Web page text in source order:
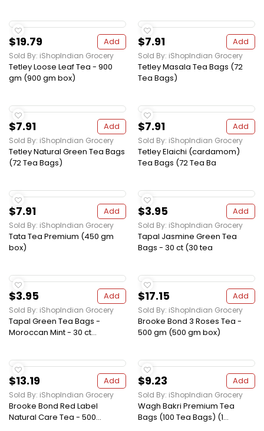
$19.79 Add
Sold By: iShopIndian Grocery
Tetley Loose Leaf Tea - 900
gm (900 gm box)
$7.91 Add
Sold By: iShopIndian Grocery
Tetley Masala Tea Bags (72
Tea Bags)
$7.91 Add
Sold By: iShopIndian Grocery
Tetley Natural Green Tea Bags
(72 Tea Bags)
$7.91 Add
Sold By: iShopIndian Grocery
Tetley Elaichi (cardamom)
Tea Bags (72 Tea Ba
$7.91 Add
Sold By: iShopIndian Grocery
Tata Tea Premium (450 gm
box)
$3.95 Add
Sold By: iShopIndian Grocery
Tapal Jasmine Green Tea
Bags - 30 ct (30 tea
$3.95 Add
Sold By: iShopIndian Grocery
Tapal Green Tea Bags -
Moroccan Mint - 30 ct...
$17.15 Add
Sold By: iShopIndian Grocery
Brooke Bond 3 Roses Tea -
500 gm (500 gm box)
$13.19 Add
Sold By: iShopIndian Grocery
Brooke Bond Red Label
Natural Care Tea - 500...
$9.23 Add
Sold By: iShopIndian Grocery
Wagh Bakri Premium Tea
Bags (100 Tea Bags) (1...